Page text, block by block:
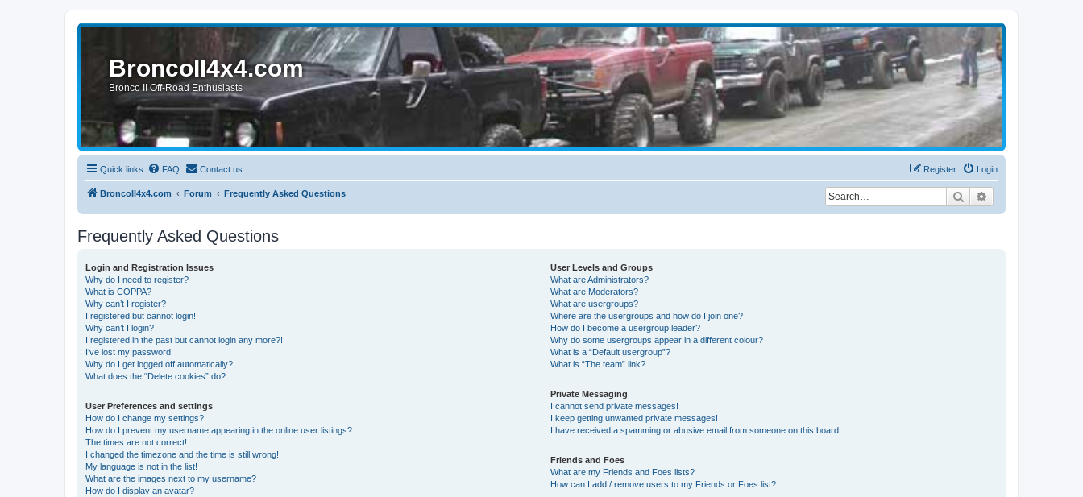
BroncoII4x4.com
Bronco II Off-Road Enthusiasts
Quick links FAQ Contact us Login
Register
BroncoII4x4.com Forum Frequently Asked Questions Search
Frequently Asked Questions
Login and Registration Issues
Why do I need to register?
What is COPPA?
Why can’t I register?
I registered but cannot login!
Why can’t I login?
I registered in the past but cannot login any more?!
I’ve lost my password!
Why do I get logged off automatically?
What does the “Delete cookies” do?
User Preferences and settings
How do I change my settings?
How do I prevent my username appearing in the online user listings?
The times are not correct!
I changed the timezone and the time is still wrong!
My language is not in the list!
What are the images next to my username?
How do I display an avatar?
User Levels and Groups
What are Administrators?
What are Moderators?
What are usergroups?
Where are the usergroups and how do I join one?
How do I become a usergroup leader?
Why do some usergroups appear in a different colour?
What is a “Default usergroup”?
What is “The team” link?
Private Messaging
I cannot send private messages!
I keep getting unwanted private messages!
I have received a spamming or abusive email from someone on this board!
Friends and Foes
What are my Friends and Foes lists?
How can I add / remove users to my Friends or Foes list?